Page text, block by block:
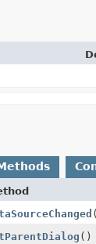
(
()